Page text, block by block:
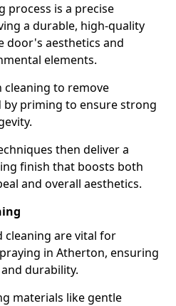
process is a precise
a durable, high-quality
door's aesthetics and
elements.
to remove
priming to ensure strong
then deliver a
finish that boosts both
and overall aesthetics.
cleaning are vital for
in Atherton, ensuring
durability.
materials like gentle